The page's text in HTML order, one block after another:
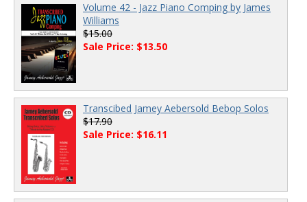
Volume 42 - Jazz Piano Comping by James
Williams
$15.00
Sale Price: $13.50
Transcibed Jamey Aebersold Bebop Solos
$17.90
Sale Price: $16.11